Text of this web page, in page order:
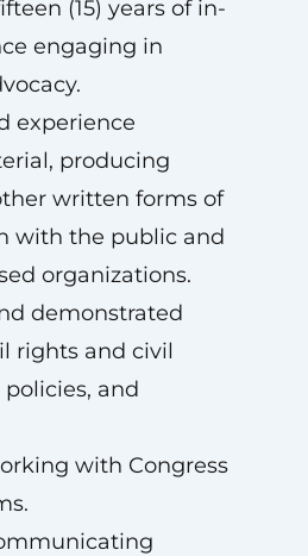
(15) years of in-
engaging in
experience
producing
written forms of
with the public and
organizations.
demonstrated
rights and civil
and
with Congress